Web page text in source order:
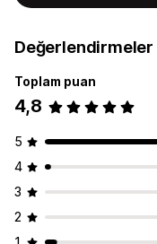
Değerlendirmeler
Toplam puan
4,8
5
4
3
2